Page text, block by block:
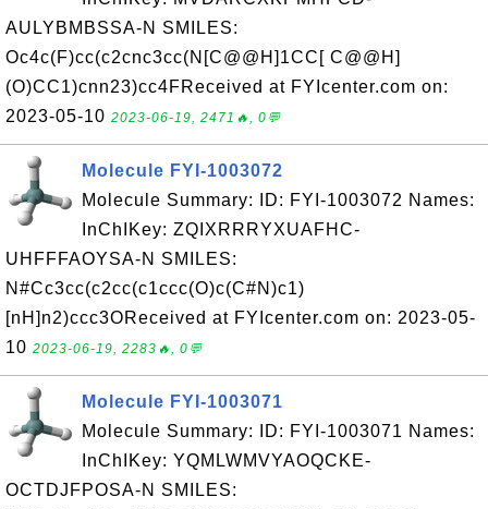
AULYBMBSSA-N SMILES:
Oc4c(F)cc(c2cnc3cc(N[C@@H]1CC[ C@@H]
(O)CC1)cnn23)cc4FReceived at FYIcenter.com on:
2023-05-10 2023-06-19, 2471🔥, 0💬
Molecule FYI-1003072
Molecule Summary: ID: FYI-1003072 Names:
InChIKey: ZQIXRRRYXUAFHC-
UHFFFAOYSA-N SMILES:
N#Cc3cc(c2cc(c1ccc(O)c(C#N)c1)
[nH]n2)ccc3OReceived at FYIcenter.com on: 2023-05-
10 2023-06-19, 2283🔥, 0💬
Molecule FYI-1003071
Molecule Summary: ID: FYI-1003071 Names:
InChIKey: YQMLWMVYAOQCKE-
OCTDJFPOSA-N SMILES: